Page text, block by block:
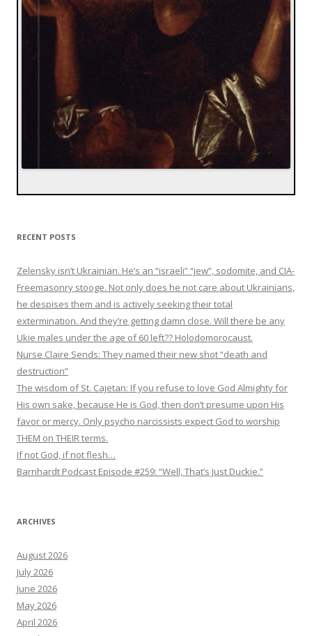
RECENT POSTS
Zelensky isn’t Ukrainian. He’s an “israeli” “jew”, sodomite, and CIA-
Freemasonry stooge. Not only does he not care about Ukrainians,
he despises them and is actively seeking their total
extermination. And they’re getting damn close. Will there be any
Ukie males under the age of 60 left?? Holodomorocaust.
Nurse Claire Sends: They named their new shot “death and
destruction”
The wisdom of St. Cajetan: If you refuse to love God Almighty for
His own sake, because He is God, then don’t presume upon His
favor or mercy. Only psycho narcissists expect God to worship
THEM on THEIR terms.
If not God, if not flesh…
Barnhardt Podcast Episode #259: “Well, That’s Just Duckie.”
ARCHIVES
August 2026
July 2026
June 2026
May 2026
April 2026